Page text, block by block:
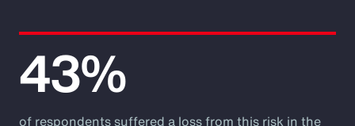
43%
of respondents suffered a loss from this risk in the